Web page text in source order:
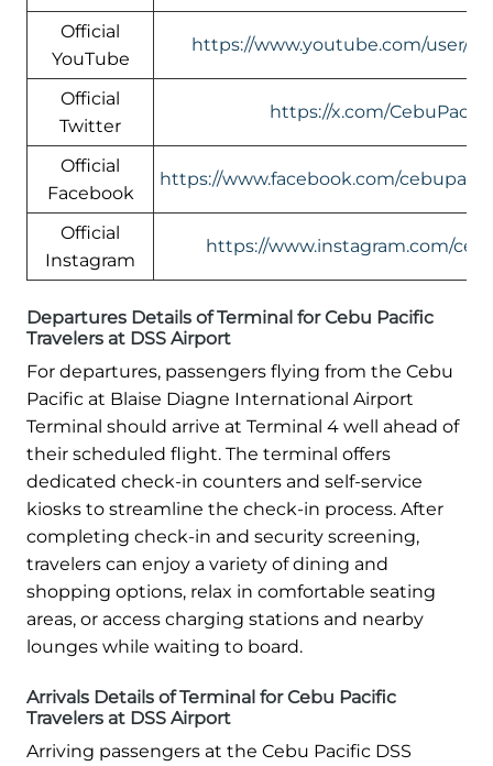
Official
YouTube
https://www.youtube.com/user/
Official
Twitter
https://x.com/
Official
Facebook
https://www.facebook.com/
Official
Instagram
https://www.instagram.com/
Departures Details of Terminal for Cebu Pacific
Travelers at DSS Airport
For departures, passengers flying from the Cebu
Pacific at Blaise Diagne International Airport
Terminal should arrive at Terminal 4 well ahead of
their scheduled flight. The terminal offers
dedicated check-in counters and self-service
kiosks to streamline the check-in process. After
completing check-in and security screening,
travelers can enjoy a variety of dining and
shopping options, relax in comfortable seating
areas, or access charging stations and nearby
lounges while waiting to board.
Arrivals Details of Terminal for Cebu Pacific
Travelers at DSS Airport
Arriving passengers at the Cebu Pacific DSS